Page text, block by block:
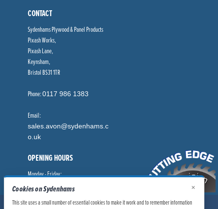
CONTACT
Sydenhams Plywood & Panel Products
Pixash Works,
Pixash Lane,
Keynsham,
Bristol BS31 1TR
Phone:0117 986 1383
Email:
sales.avon@sydenhams.c
o.uk
OPENING HOURS
Monday - Friday:
8.00am - 5.00pm
Cookies on Sydenhams
This site uses a small number of essential cookies to make it work and to remember information
×